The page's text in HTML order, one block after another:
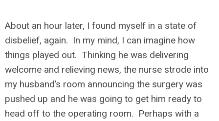
About an hour later, I found myself in a state of
disbelief, again. In my mind, I can imagine how
things played out. Thinking he was delivering
welcome and relieving news, the nurse strode into
my husband’s room announcing the surgery was
pushed up and he was going to get him ready to
head off to the operating room. Perhaps with a